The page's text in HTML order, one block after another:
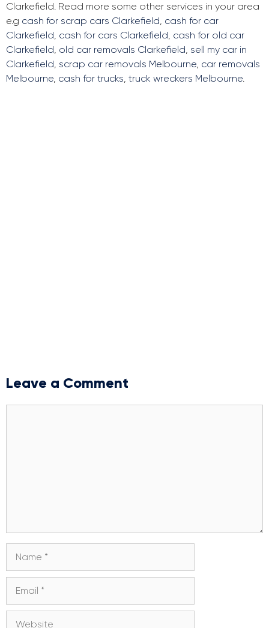
Clarkefield. Read more some other services in your area
e.g cash for scrap cars Clarkefield, cash for car
Clarkefield, cash for cars Clarkefield, cash for old car
Clarkefield, old car removals Clarkefield, sell my car in
Clarkefield, scrap car removals Melbourne, car removals
Melbourne, cash for trucks, truck wreckers Melbourne.
Leave a Comment